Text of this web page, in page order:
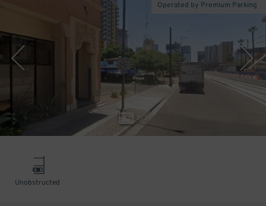
1/3
Operated by Premium Parking
Unobstructed